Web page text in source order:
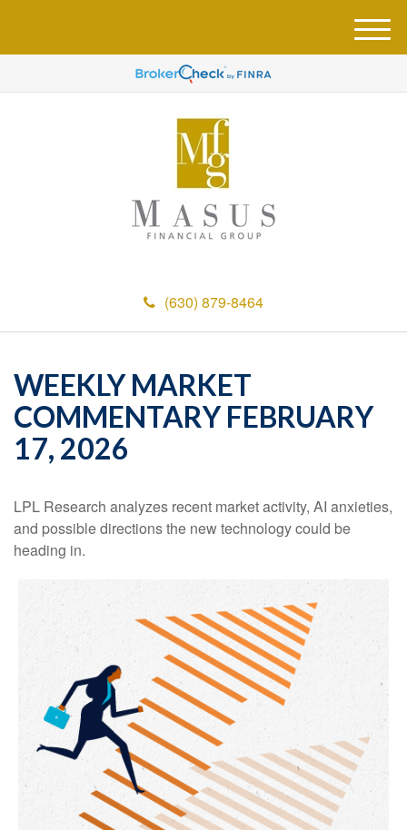
(630) 879-8464
M
e
u
WEEKLY MARKET
COMMENTARY FEBRUARY
17, 2026
LPL Research analyzes recent market activity, AI anxieties,
and possible directions the new technology could be
heading in.